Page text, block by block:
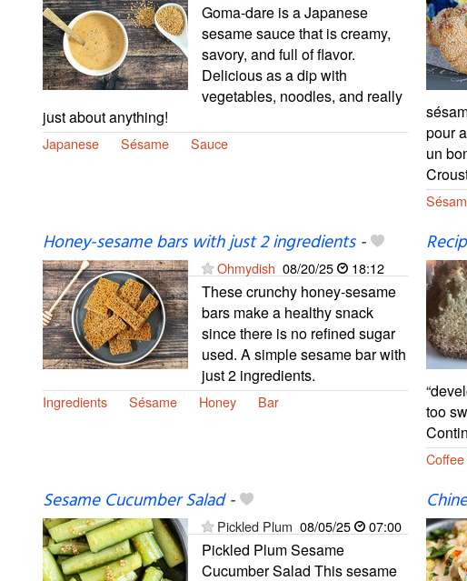
Goma-dare is a Japanese
sesame sauce that is creamy,
savory, and full of flavor.
Delicious as a dip with
vegetables, noodles, and really
just about anything!
Japanese Sésame Sauce
pour
un
Honey-sesame bars with just 2 ingredients-
Ohmydish 08/20/25 18:12
These crunchy honey-sesame
bars make a healthy snack
since there is no refined sugar
used. A simple sesame bar with
just 2 ingredients.
Ingredients Sésame Honey Bar
too
Sesame Cucumber Salad-
Pickled Plum 08/05/25 07:00
Pickled Plum Sesame
Cucumber Salad This sesame